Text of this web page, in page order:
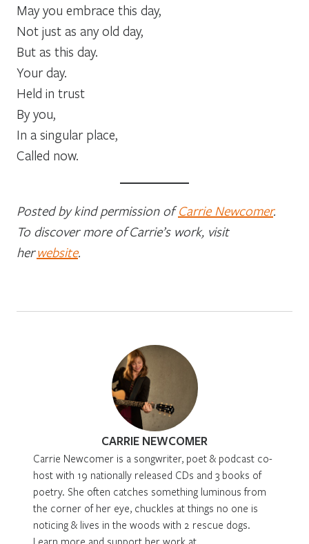
May you embrace this day,
Not just as any old day,
But as this day.
Your day.
Held in trust
By you,
In a singular place,
Called now.
Posted by kind permission ofCarrie Newcomer.
To discover more of Carrie’s work, visit
herwebsite.
CARRIE NEWCOMER
Carrie Newcomer is a songwriter, poet & podcast co-
host with 19 nationally released CDs and 3 books of
poetry. She often catches something luminous from
the corner of her eye, chuckles at things no one is
noticing & lives in the woods with 2 rescue dogs.
Learn more and support her work at